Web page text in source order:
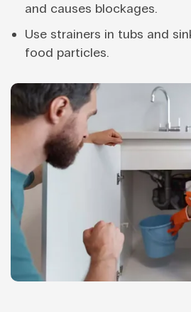
and causes blockages.
Use strainers in tubs and
food particles.